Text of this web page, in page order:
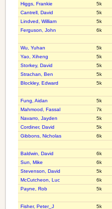
Higgs, Frankie
5k
Cantrell, David
5k
Lindved, William
5k
Ferguson, John
6k
Wu, Yuhan
5k
Yao, Xiheng
5k
Storkey, David
5k
Strachan, Ben
5k
Blockley, Edward
5k
Fung, Aidan
5k
Mahmood, Fassal
7k
Navarro, Jayden
5k
Cordiner, David
5k
Gibbons, Nicholas
6k
Baldwin, David
6k
Sun, Mike
6k
Stevenson, David
5k
McCutcheon, Luc
6k
Payne, Rob
5k
Fisher, Peter_J
5k